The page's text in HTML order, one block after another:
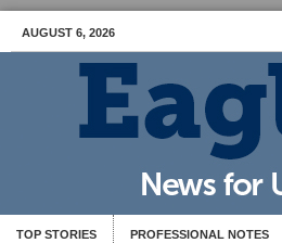
AUGUST 6, 2026
TOP STORIES PROFESSIONAL NOTES